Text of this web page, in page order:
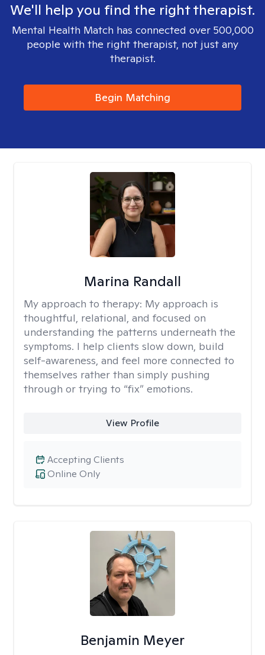
We'll help you find the right therapist.
Mental Health Match has connected over 500,000
people with the right therapist, not just any
therapist.
Begin Matching
Marina Randall
My approach to therapy: My approach is
thoughtful, relational, and focused on
understanding the patterns underneath the
symptoms. I help clients slow down, build
self-awareness, and feel more connected to
themselves rather than simply pushing
through or trying to “fix” emotions.
View Profile
Online Only
Accepting Clients
Benjamin Meyer